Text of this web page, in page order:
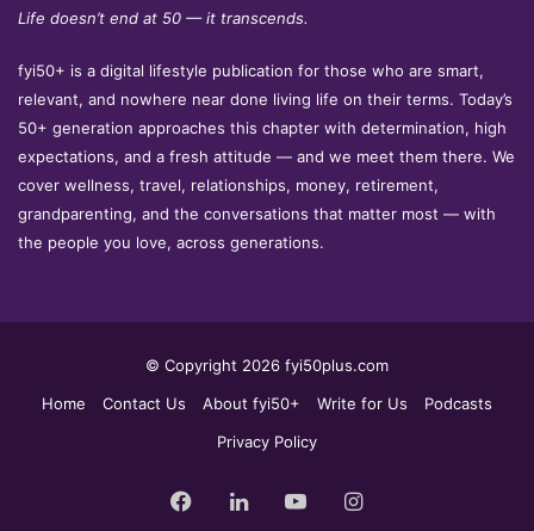
Life doesn’t end at 50 — it transcends.
fyi50+ is a digital lifestyle publication for those who are smart,
relevant, and nowhere near done living life on their terms. Today’s
50+ generation approaches this chapter with determination, high
expectations, and a fresh attitude — and we meet them there. We
cover wellness, travel, relationships, money, retirement,
grandparenting, and the conversations that matter most — with
the people you love, across generations.
© Copyright 2026 fyi50plus.com
Home
Contact Us About fyi50+ Write for Us
Podcasts
Privacy Policy
Facebook
LinkedInYouTubeInstagram